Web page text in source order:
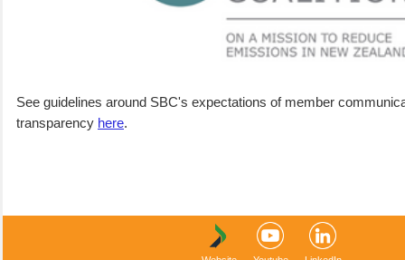
See guidelines around SBC's expectations of member
transparency here.